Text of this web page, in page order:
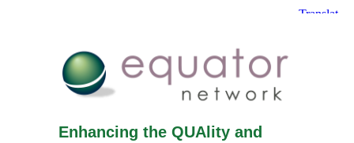
Enhancing the QUAlity and